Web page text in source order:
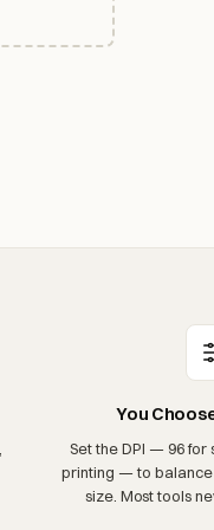
You
Set the DPI — 96 for
printing — to balance
size. Most tools